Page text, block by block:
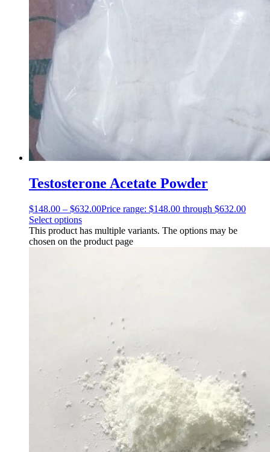
Testosterone Acetate Powder
$148.00 – $632.00Price range: $148.00 through $632.00
Select options
This product has multiple variants. The options may be
chosen on the product page